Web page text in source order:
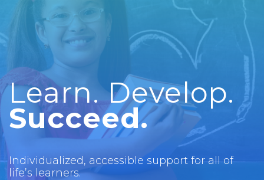
Learn. Develop.
Succeed.
Individualized, accessible support for all of
life’s learners.